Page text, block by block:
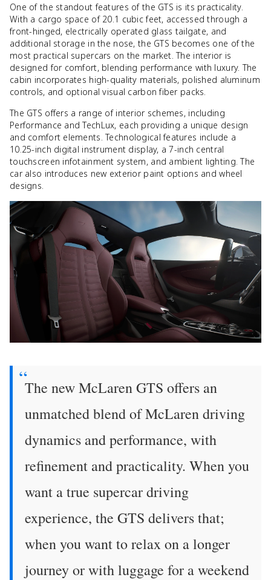
One of the standout features of the GTS is its practicality.
With a cargo space of 20.1 cubic feet, accessed through a
front-hinged, electrically operated glass tailgate, and
additional storage in the nose, the GTS becomes one of the
most practical supercars on the market. The interior is
designed for comfort, blending performance with luxury. The
cabin incorporates high-quality materials, polished aluminum
controls, and optional visual carbon fiber packs.
The GTS offers a range of interior schemes, including
Performance and TechLux, each providing a unique design
and comfort elements. Technological features include a
10.25-inch digital instrument display, a 7-inch central
touchscreen infotainment system, and ambient lighting. The
car also introduces new exterior paint options and wheel
designs.
The new McLaren GTS offers an
unmatched blend of McLaren driving
dynamics and performance, with
refinement and practicality. When you
want a true supercar driving
experience, the GTS delivers that;
when you want to relax on a longer
journey or with luggage for a weekend